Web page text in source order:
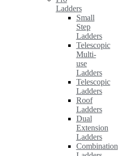
Ladders
Small
Step
Ladders
Telescopic
Multi-
use
Ladders
Telescopic
Ladders
Roof
Ladders
Dual
Extension
Ladders
Combination